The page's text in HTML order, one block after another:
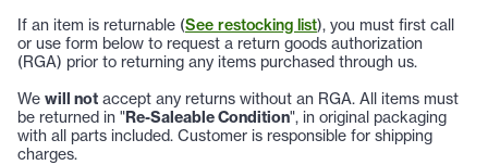
If an item is returnable (See restocking list), you must first call
or use form below to request a return goods authorization
(RGA) prior to returning any items purchased through us.
We will not accept any returns without an RGA. All items must
be returned in "Re-Saleable Condition", in original packaging
with all parts included. Customer is responsible for shipping
charges.